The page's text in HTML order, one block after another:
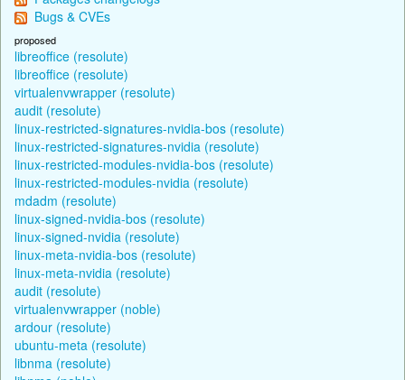
Bugs & CVEs
proposed
libreoffice (resolute)
libreoffice (resolute)
virtualenvwrapper (resolute)
audit (resolute)
linux-restricted-signatures-nvidia-bos (resolute)
linux-restricted-signatures-nvidia (resolute)
linux-restricted-modules-nvidia-bos (resolute)
linux-restricted-modules-nvidia (resolute)
mdadm (resolute)
linux-signed-nvidia-bos (resolute)
linux-signed-nvidia (resolute)
linux-meta-nvidia-bos (resolute)
linux-meta-nvidia (resolute)
audit (resolute)
virtualenvwrapper (noble)
ardour (resolute)
ubuntu-meta (resolute)
libnma (resolute)